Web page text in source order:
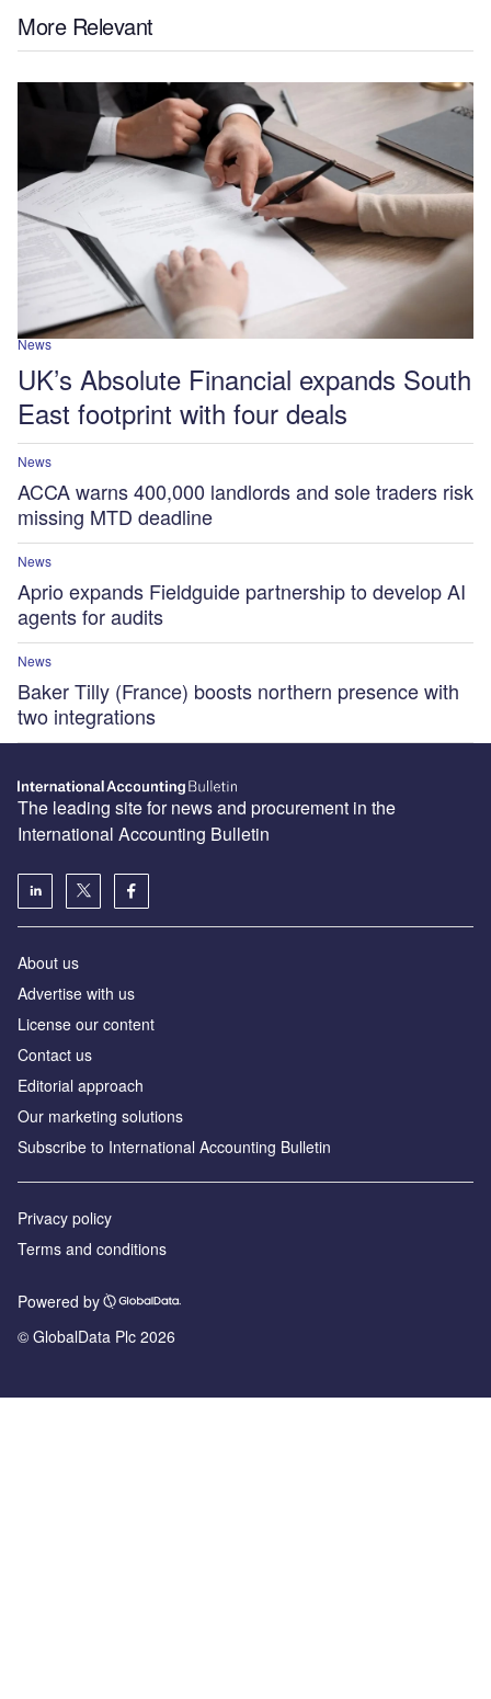
More Relevant
News
UK’s Absolute Financial expands South
East footprint with four deals
News
ACCA warns 400,000 landlords and sole traders risk
missing MTD deadline
News
Aprio expands Fieldguide partnership to develop AI
agents for audits
News
Baker Tilly (France) boosts northern presence with
two integrations
The leading site for news and procurement in the
International Accounting Bulletin
About us
Advertise with us
License our content
Contact us
Editorial approach
Our marketing solutions
Subscribe to International Accounting Bulletin
Privacy policy
Terms and conditions
Powered by
© GlobalData Plc 2026